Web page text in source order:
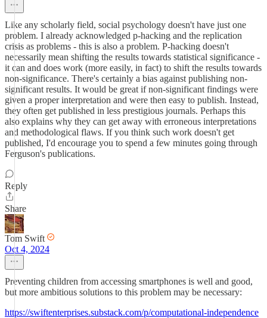
Like any scholarly field, social psychology doesn't have just one
problem. I already acknowledged p-hacking and the replication
crisis as problems - this is also a problem. P-hacking doesn't
necessarily mean shifting the results towards statistical significance -
it can and does work (more easily, in fact) to shift the results towards
non-significance. There's certainly a bias against publishing non-
significant results. It would be great if non-significant findings were
given a proper interpretation and were then easy to publish. Instead,
they often get published in less prestigious journals. Perhaps this
also explains why they can get away with erroneous interpretations
and methodological flaws. If you think such work doesn't get
published, I'd encourage you to spend a few minutes going through
Ferguson's publications.
Reply
Share
Tom Swift
Oct 4, 2024
Preventing children from accessing smartphones is well and good,
but more ambitious solutions to this problem may be necessary:
https://swiftenterprises.substack.com/p/computational-independence